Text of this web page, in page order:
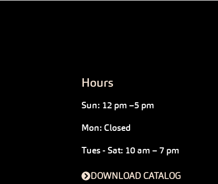
Hours
Sun: 12 pm –5 pm
Mon: Closed
Tues - Sat: 10 am – 7 pm
DOWNLOAD CATALOG